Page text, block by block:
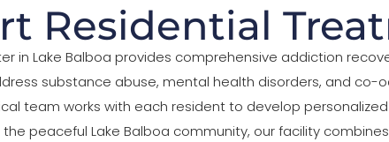
Residential
in Lake Balboa provides comprehensive addiction
substance abuse, mental health disorders, and co-
team works with each resident to develop
the peaceful Lake Balboa community, our facility